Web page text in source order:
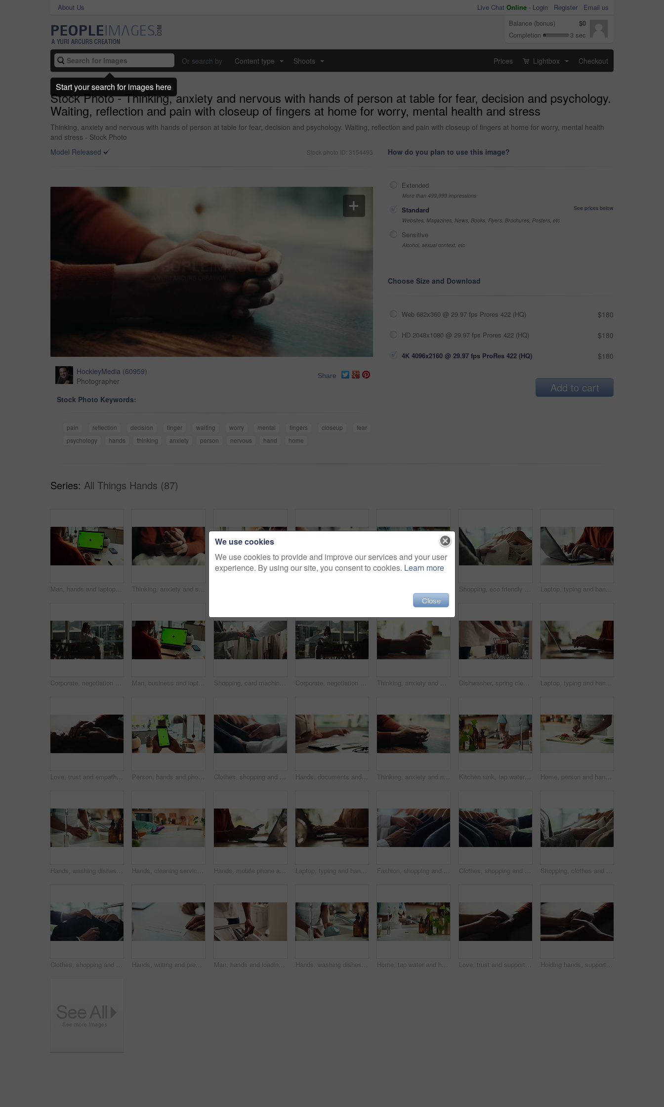
About Us Live Chat Online - Login Register
Email us
Balance (bonus)
$0
Completion
3 sec
Or search by Content type Shoots Prices Lightbox Checkout
Stock Photo - Thinking, anxiety and nervous with hands of person at table for fear, decision and psychology.
Waiting, reflection and pain with closeup of fingers at home for worry, mental health and stress
Thinking, anxiety and nervous with hands of person at table for fear, decision and psychology. Waiting, reflection and pain with closeup of fingers at home for worry, mental health
and stress - Stock Photo
Model Released
Stock photo ID: 3154493
HockleyMedia (60959)
Photographer
Share
Stock Photo Keywords:
pain reflection decision finger waiting worry mental fingers closeup
fear
psychology
hands thinking anxiety person nervous hand home
How do you plan to use this image?
Extended
More than 499,999 impressions
Standard
See prices below
Websites, Magazines, News, Books, Flyers, Brochures, Posters, etc
Sensitive
Alcohol, sexual context, etc
Choose Size and Download
Web 682x360 @ 29.97 fps Prores 422 (HQ) $180
HD 2048x1080 @ 29.97 fps Prores 422 (HQ) $180
4K 4096x2160 @ 29.97 fps ProRes 422 (HQ) $180
Add to cart
Series: All Things Hands (87)
Man, hands and laptop green screen in office for business, connectivity and research mockup. Person, typing and computer with tracking markers for ecommerce, software update and internet banking Thinking, anxiety and stress with hands of person at table for fear, decision and psychology. Waiting, reflection and pain with closeup of fingers at home for worry, mental health and nervous Shopping, eco friendly choice and hands of woman with clothes in store for bargain retail sale. Mall, sustainable fashion and customer in boutique for products, recycled fabric or clothing price tag Laptop, typing and hands of person in home office with research, planning or creative writing on website. Remote work, computer and freelance writer with online article, report or copywriting at desk
Corporate, negotiation and phone call with business woman in office boardroom for communication. Conversation, discussion or update on mobile with employee in city workplace for property development Man, business and laptop green screen in office for streaming service, connectivity and online webinar. Person, talking and tech with tracking markers for media mockup, video call and conversation Shopping, card machine and hands of customer with watch in store for bargain, retail sale and purchase. Mall, fashion and person for online transaction, tap payment and POS in boutique for clothing Corporate, negotiation and phone call with employee woman in office boardroom for communication. Conversation, discussion or update on mobile with business person in city for property development Thinking, anxiety and worry with hands of person at table for fear, decision and psychology. Waiting, reflection and pain with closeup of fingers at home for nervous, mental health and stress Dishwasher, spring cleaning and hands with dirt, utensils and dishes as daily chores or service. Person, kitchenware and cleaner as equipment, sanitary or hygiene for disinfectant or washing in house Laptop, typing and hands of person in office with research, planning or creative writing on website. Professional, computer and freelance writer with online article, report or copywriting at desk
Love, trust and empathy with couple and holding hands for care, support and sympathy. Comfort, partner and gratitude with closeup of people at home for helping, solidarity and kindness together Person, hands and phone green screen in office for business, connectivity and streaming media. Entrepreneur, online and mobile with tracking markers for ecommerce, app download and internet banking Clothes, shopping and fashion with hands of person in boutique show room for choice, tailor and wardrobe. Decision, designer and sale with closeup of rail in store mall for textile, fabric and search Hands, documents and calculator as accountant with payroll, investing and audit for finance agency. Person, bookkeeping and corporate taxes for loan, paperwork and review as asset management for bank Thinking, anxiety and nervous with hands of person at table for fear, decision and psychology. Waiting, reflection and pain with closeup of fingers at home for worry, mental health and stress Kitchen sink, tap water and hands with soap for washing, cleaning bacteria and wellness as cook. Faucet, closeup and person for hygiene, germs prevention and virus safety with foam in home for health Home, person and hands with vegetables for cutting, cooking and vegetarian as meal prep in kitchen. House, closeup and male cook for food with chopping, nutrition or healthy ingredients on wood board
Hands, washing dishes and kitchen sink for housekeeping, hygiene or household chores with care. Person, water and rinse as cleaner in home for health, germs and bacteria prevention as spring cleaning Hands, cleaning service and dust for housekeeping, hygiene or disinfectant in home as worker. Female person, employee, spray cleaner and dirt for germs, bacteria and product on table surface in house Hands, mobile phone and laptop for communication, network and internet in home office. Person, typing and connection on tech for email, project or research as copywriter or freelancer in remote work Laptop, typing and hands of woman in office with research, planning or creative writing on website. Networking, computer or freelance writer with online article, report or copywriting project at desk Fashion, shopping and choice with hands of person in boutique show room for clothes, tailor and wardrobe. Decision, designer and sale with closeup of rail in store mall for textile, fabric and search Clothes, shopping and retail with hands of person in boutique show room for fashion, tailor and wardrobe. Decision, designer and sale with closeup of rail in store mall for textile, fabric and search Shopping, clothes and hands of woman with rail in store for bargain, retail sale and discount. Customer, fashion and person in boutique, mall and market for products, clothing and cosmetics for style
Clothes, shopping and choice with hands of person in boutique show room for fashion, tailor and wardrobe. Decision, designer and sale with closeup of rail in store mall for textile, fabric and search Hands, writing and prenuptial contract for marriage with legal protection for assets, money and property. Person, paperwork and agreement for financial security, deal and signature at law firm Man, hands and loading dishwasher in home, household responsibility and appliance with dirty dishes. Male person, cleaning tasks and equipment for washing crockery in kitchen, hygiene and routine Hands, washing dishes and kitchen sink for housekeeping, hygiene or household chores with care. Person, water and rinse as cleaner in home for health, germs and bacteria prevention as spring cleaning Home, tap water and hands with towel for washing, cleaning bacteria and wellness in kitchen sink. Faucet, washbasin and person for hygiene, germs prevention and virus safety with health or protection Love, trust and support with couple and holding hands for care, empathy and sympathy. Comfort, partner and gratitude with closeup of people at home for helping, solidarity and kindness together Holding hands, support and care for empathy, love and bonding together in home as romantic partners. People, compassion and feeling with help, solidarity and understanding in relationship or marriage
We use cookies
We use cookies to provide and improve our services and your user
experience. By using our site, you consent to cookies. Learn more
Close
Start your search for images here